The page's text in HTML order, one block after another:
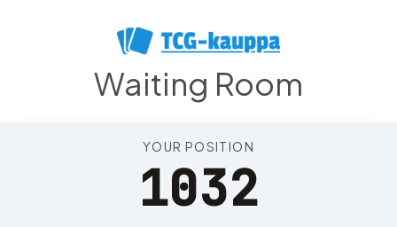
Waiting Room
YOUR POSITION
1032